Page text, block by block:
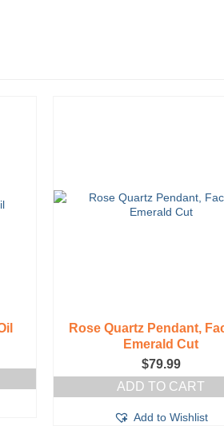
Rose Quartz Pendant,
Emerald Cut
$79.99
ADD TO CART
Add to Wishlist